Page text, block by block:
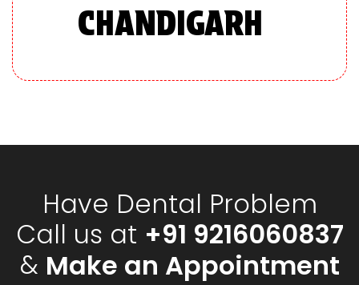
CHANDIGARH
Have Dental Problem
Call us at +91 9216060837
& Make an Appointment